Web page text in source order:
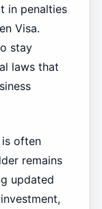
in penalties
Visa.
stay
laws that
often
remains
updated